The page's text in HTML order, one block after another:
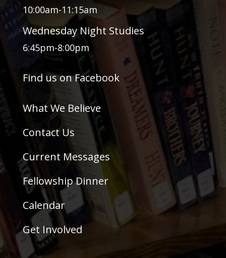
10:00am-11:15am
Wednesday Night Studies
6:45pm-8:00pm
Find us on Facebook
What We Believe
Contact Us
Current Messages
Fellowship Dinner
Calendar
Get Involved